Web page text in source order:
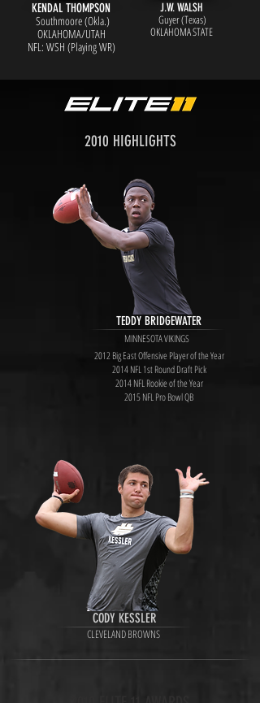
KENDAL THOMPSON
Southmoore (Okla.)
OKLAHOMA/UTAH
NFL: WSH (Playing WR)
J.W. WALSH
Guyer (Texas)
OKLAHOMA STATE
2010 HIGHLIGHTS
TEDDY BRIDGEWATER
2012 Big East Offensive Player of the Year
2014 NFL 1st Round Draft Pick
2014 NFL Rookie of the Year
2015 NFL Pro Bowl QB
MINNESOTA VIKINGS
CODY KESSLER
CLEVELAND BROWNS